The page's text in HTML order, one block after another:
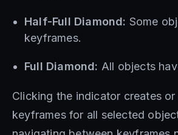
Half-Full Diamond: Some
keyframes.
Full Diamond: All objects
Clicking the indicator creates or
keyframes for all selected